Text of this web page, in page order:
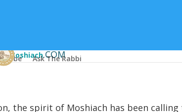
the spirit of Moshiach has been calling
Moshiach.COM
Ask The Rabbi